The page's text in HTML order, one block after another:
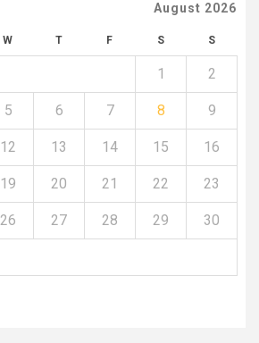
August 2026
W T F S S
1 2
5 6 7 8 9
12 13 14 15 16
19 20 21 22 23
26 27 28 29 30